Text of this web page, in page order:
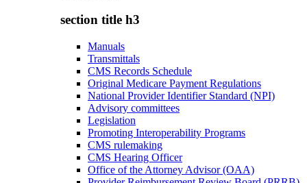
section title h3
Manuals
Transmittals
CMS Records Schedule
Original Medicare Payment Regulations
National Provider Identifier Standard (NPI)
Advisory committees
Legislation
Promoting Interoperability Programs
CMS rulemaking
CMS Hearing Officer
Office of the Attorney Advisor (OAA)